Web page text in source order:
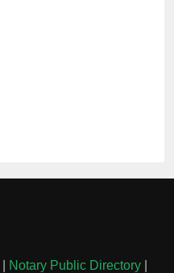
Notary Public Directory